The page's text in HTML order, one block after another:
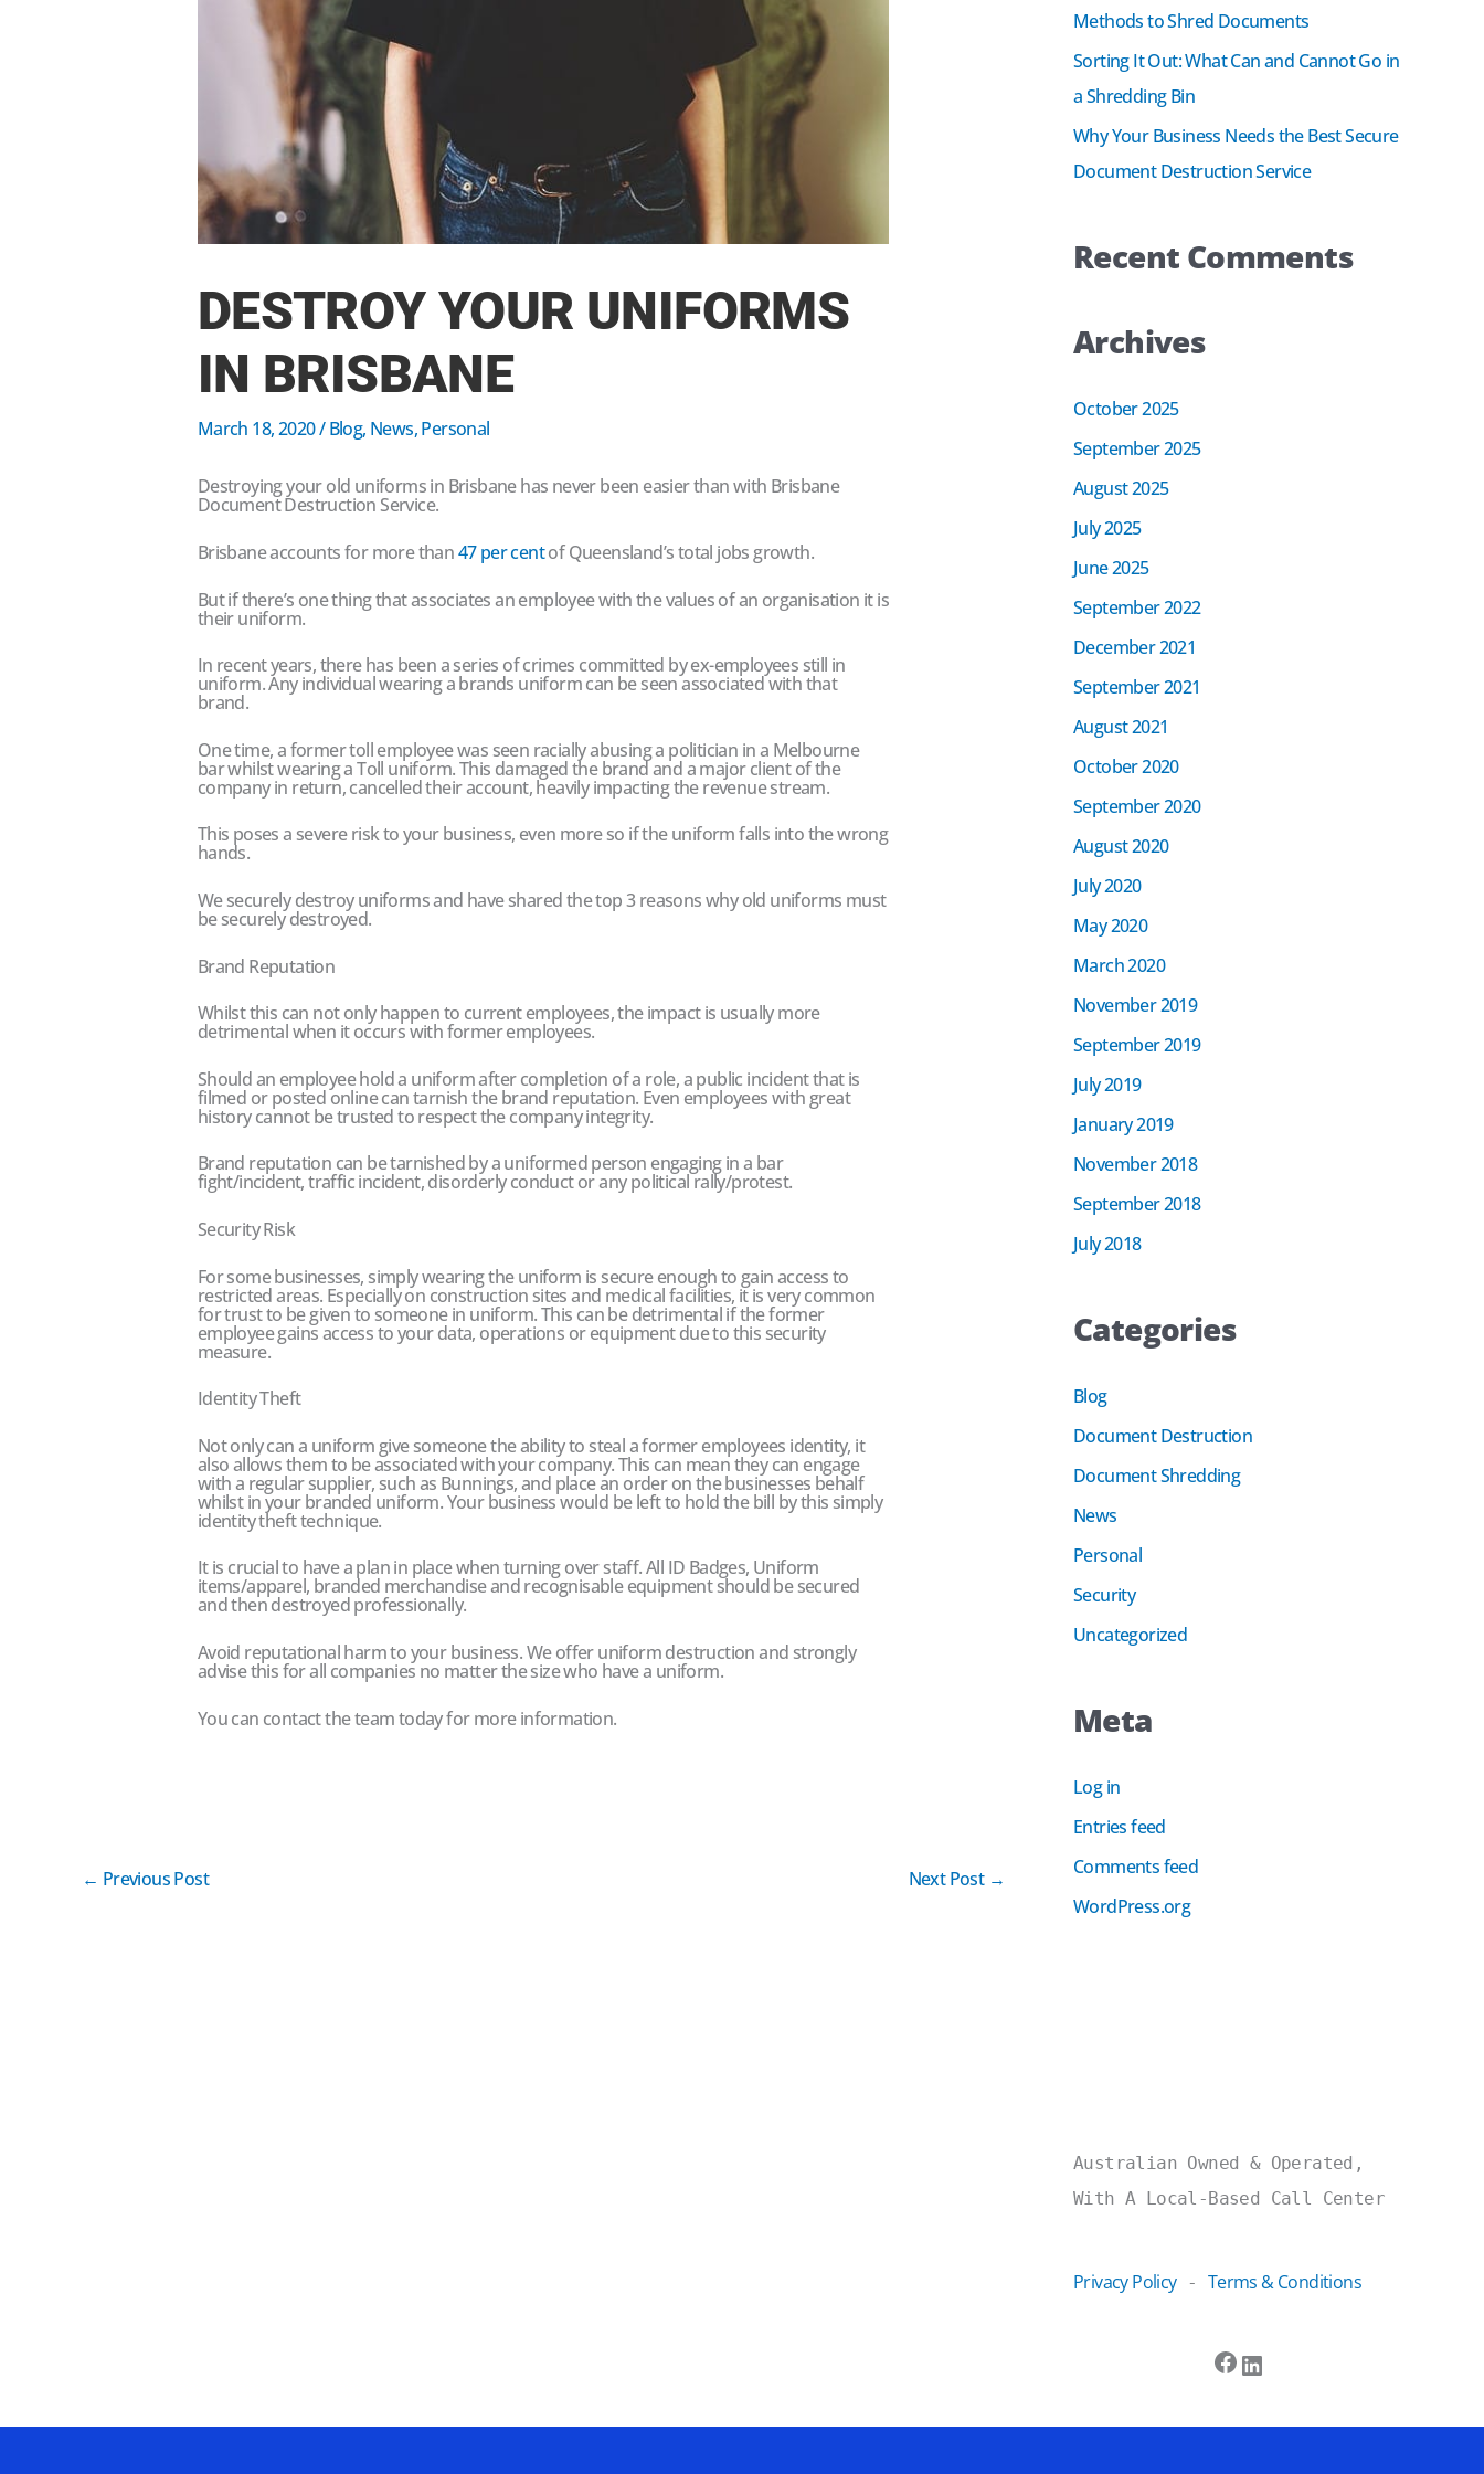
DESTROY YOUR UNIFORMS
IN BRISBANE
March 18, 2020/Blog, News,Personal
Destroying your old uniforms in Brisbane has never been easier than with Brisbane
Document Destruction Service.
Brisbane accounts for more than47 per centof Queensland’s total jobs growth.
But if there’s one thing that associates an employee with the values of an organisation it is
their uniform.
In recent years, there has been a series of crimes committed by ex-employees still in
uniform. Any individual wearing a brands uniform can be seen associated with that
brand.
One time, a former toll employee was seen racially abusing a politician in a Melbourne
bar whilst wearing a Toll uniform. This damaged the brand and a major client of the
company in return, cancelled their account, heavily impacting the revenue stream.
This poses a severe risk to your business, even more so if the uniform falls into the wrong
hands.
We securely destroy uniforms and have shared the top 3 reasons why old uniforms must
be securely destroyed.
Brand Reputation
Whilst this can not only happen to current employees, the impact is usually more
detrimental when it occurs with former employees.
Should an employee hold a uniform after completion of a role, a public incident that is
filmed or posted online can tarnish the brand reputation. Even employees with great
history cannot be trusted to respect the company integrity.
Brand reputation can be tarnished by a uniformed person engaging in a bar
fight/incident, traffic incident, disorderly conduct or any political rally/protest.
Security Risk
For some businesses, simply wearing the uniform is secure enough to gain access to
restricted areas. Especially on construction sites and medical facilities, it is very common
for trust to be given to someone in uniform. This can be detrimental if the former
employee gains access to your data, operations or equipment due to this security
measure.
Identity Theft
Not only can a uniform give someone the ability to steal a former employees identity, it
also allows them to be associated with your company. This can mean they can engage
with a regular supplier, such as Bunnings, and place an order on the businesses behalf
whilst in your branded uniform. Your business would be left to hold the bill by this simply
identity theft technique.
It is crucial to have a plan in place when turning over staff. All ID Badges, Uniform
items/apparel, branded merchandise and recognisable equipment should be secured
and then destroyed professionally.
Avoid reputational harm to your business. We offer uniform destruction and strongly
advise this for all companies no matter the size who have a uniform.
You can contact the team today for more information.
← Previous Post Next Post →
r
:
Methods to Shred Documents
Sorting It Out: What Can and Cannot Go in
a Shredding Bin
Why Your Business Needs the Best Secure
Document Destruction Service
Recent Comments
Archives
October 2025
September 2025
August 2025
July 2025
June 2025
September 2022
December 2021
September 2021
August 2021
October 2020
September 2020
August 2020
July 2020
May 2020
March 2020
November 2019
September 2019
July 2019
January 2019
November 2018
September 2018
July 2018
Categories
Blog
Document Destruction
Document Shredding
News
Personal
Security
Uncategorized
Meta
Log in
Entries feed
Comments feed
WordPress.org
Australian Owned & Operated,
With A Local-Based Call Center
Privacy Policy- Terms & Conditions